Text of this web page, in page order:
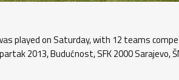
played on Saturday, with 12 teams
2013, Budućnost, SFK 2000 Sarajevo,